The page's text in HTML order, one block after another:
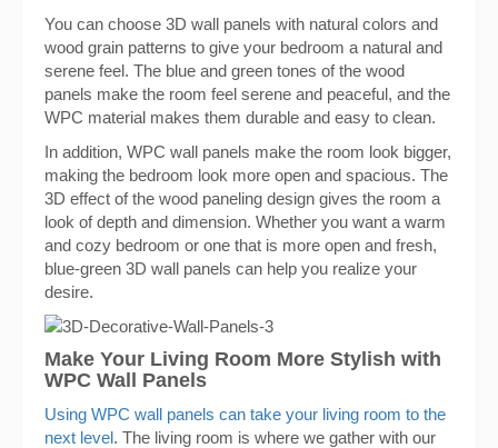
You can choose 3D wall panels with natural colors and
wood grain patterns to give your bedroom a natural and
serene feel. The blue and green tones of the wood
panels make the room feel serene and peaceful, and the
WPC material makes them durable and easy to clean.
In addition, WPC wall panels make the room look bigger,
making the bedroom look more open and spacious. The
3D effect of the wood paneling design gives the room a
look of depth and dimension. Whether you want a warm
and cozy bedroom or one that is more open and fresh,
blue-green 3D wall panels can help you realize your
desire.
Make Your Living Room More Stylish with
WPC Wall Panels
Using WPC wall panels can take your living room to the
next level. The living room is where we gather with our